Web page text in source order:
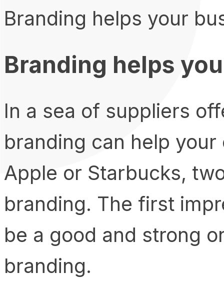
Branding helps your
Branding helps
In a sea of suppliers
branding can help
Apple or Starbucks,
branding. The first
be a good and strong
branding.